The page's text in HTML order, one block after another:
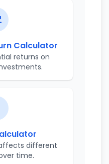
Calculator
returns on
different
time.